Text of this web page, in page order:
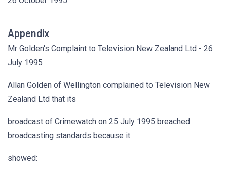
Appendix
Mr Golden's Complaint to Television New Zealand Ltd - 26
July 1995
Allan Golden of Wellington complained to Television New
Zealand Ltd that its
broadcast of Crimewatch on 25 July 1995 breached
broadcasting standards because it
showed: